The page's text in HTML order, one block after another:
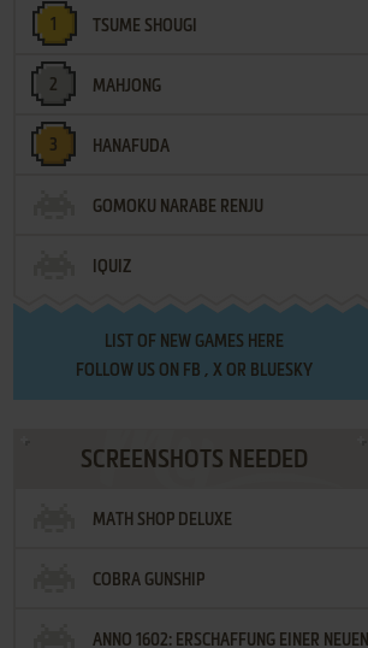
TSUME SHOUGI
MAHJONG
HANAFUDA
GOMOKU NARABE RENJU
IQUIZ
LIST OF NEW GAMES HERE
FOLLOW US ON FB , XOR BLUESKY
SCREENSHOTS NEEDED
MATH SHOP DELUXE
COBRA GUNSHIP
ANNO 1602: ERSCHAFFUNG EINER NEUEN